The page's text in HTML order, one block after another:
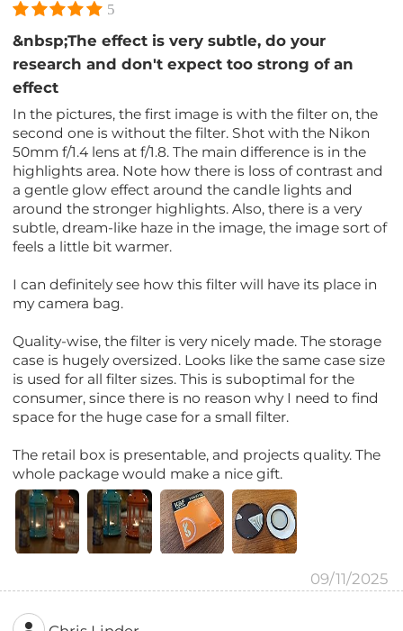
5
&nbsp;The effect is very subtle, do your
research and don't expect too strong of an
effect
In the pictures, the first image is with the filter on, the
second one is without the filter. Shot with the Nikon
50mm f/1.4 lens at f/1.8. The main difference is in the
highlights area. Note how there is loss of contrast and
a gentle glow effect around the candle lights and
around the stronger highlights. Also, there is a very
subtle, dream-like haze in the image, the image sort of
feels a little bit warmer.
I can definitely see how this filter will have its place in
my camera bag.
Quality-wise, the filter is very nicely made. The storage
case is hugely oversized. Looks like the same case size
is used for all filter sizes. This is suboptimal for the
consumer, since there is no reason why I need to find
space for the huge case for a small filter.
The retail box is presentable, and projects quality. The
whole package would make a nice gift.
09/11/2025